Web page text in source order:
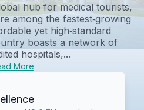
hub for medical tourists,
among the fastest‑growing
yet high‑standard
boasts a network of
hospitals,...
More